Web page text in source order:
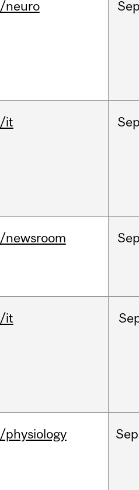
/neuro
/it
/newsroom
/it
/physiology Sep